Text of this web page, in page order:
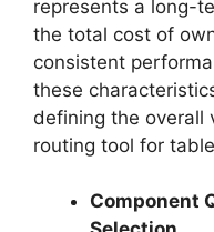
represents a long-
the total cost of
consistent
these
defining the overall
routing tool for
Component